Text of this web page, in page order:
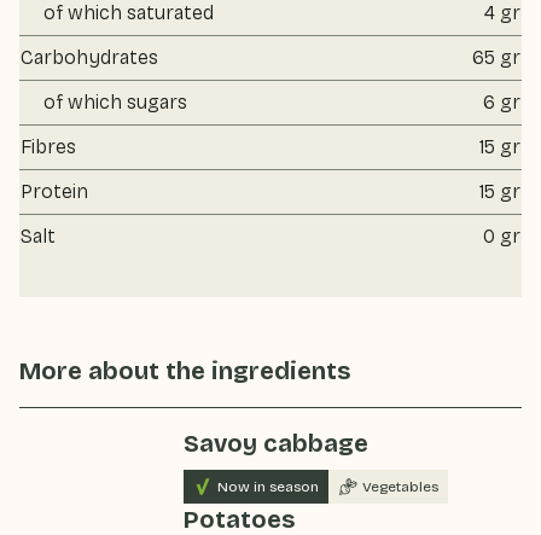
of which saturated
4 gr
Carbohydrates
65 gr
of which sugars
6 gr
Fibres
15 gr
Protein
15 gr
Salt
0 gr
More about the ingredients
Savoy cabbage
Now in season Vegetables
Potatoes